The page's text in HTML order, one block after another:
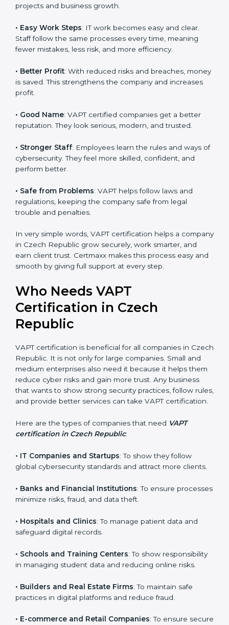
Here are the simple benefits of VAPT certification:
Customer Trust: Clients feel safe with VAPT certified
companies. They believe their services are secure and
responsible.
More Business : Many big clients and international
markets ask for VAPT certification. It helps to get more
projects and business growth.
Easy Work Steps
: IT work becomes easy and clear.
Staff follow the same processes every time, meaning
•Better Profit : With reduced risks and breaches,
money is saved. This strengthens the company and
•Good Name: VAPT certified companies get a better
reputation. They look serious, modern, and trusted.
Stronger Staff
: Employees learn the rules and ways
of cybersecurity. They feel more skilled, confident, and
regulations, keeping the company safe from legal
trouble and penalties.
In very simple words, VAPT certification helps a
smarter, and earn client trust. Certmaxx makes this
process easy and smooth by giving full support at
every step.
Who Needs VAPT
Certification in Czech
Republic
Czech Republic. It is not only for large companies.
Small and medium enterprises also need it because it
Any business that wants to show strong security
practices, follow rules, and provide better services can
Here are the types of companies that need
• IT Companies and Startups : To show they follow
clients.
popup
Full Name*
Phone*
If
you
human,
leave
field
blank.